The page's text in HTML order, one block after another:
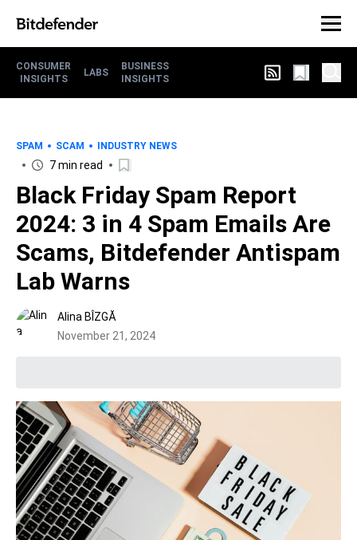
CONSUMER
INSIGHTS
LABS
BUSINESS
INSIGHTS
SPAM SCAM INDUSTRY NEWS
7 min read
Black Friday Spam Report
2024: 3 in 4 Spam Emails Are
Scams, Bitdefender Antispam
Lab Warns
Alina BÎZGĂ
November 21, 2024